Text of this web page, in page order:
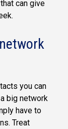
can give
you can
big network
have to
Treat